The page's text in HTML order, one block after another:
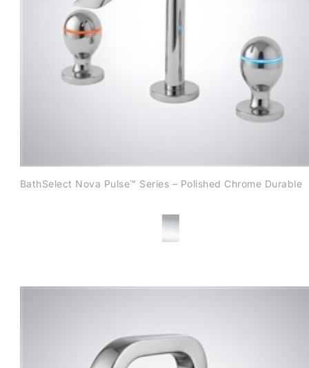
BathSelect Nova Pulse™ Series – Polished Chrome Durable